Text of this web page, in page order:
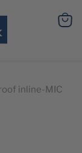
inline-MIC